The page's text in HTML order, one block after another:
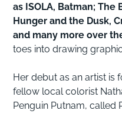
as ISOLA, Batman;
Hunger and the Dusk,
and many more over
toes into drawing
Her debut as an artist is
fellow local colorist
Penguin Putnam, called